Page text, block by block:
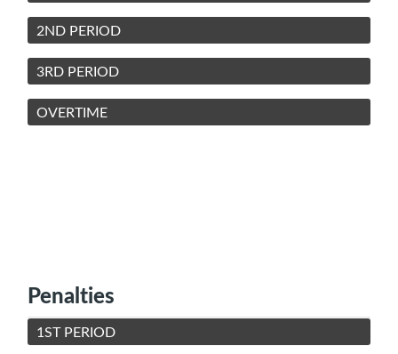
2ND PERIOD
3RD PERIOD
OVERTIME
Penalties
1ST PERIOD